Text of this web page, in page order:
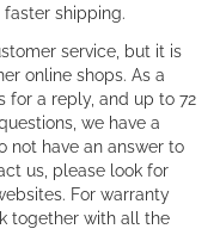
shipping.
service, but it is
online shops. As a
for a reply, and up to 72
we have a
not have an answer to
us, please look for
For warranty
together with all the